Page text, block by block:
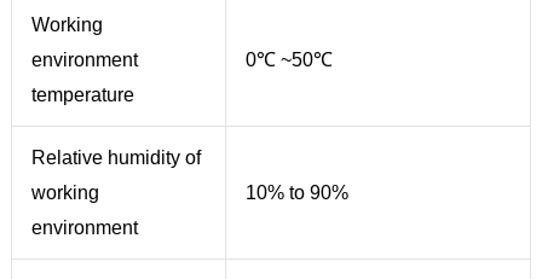
Working
environment
temperature
0℃ ~50℃
Relative humidity of
working
environment
10% to 90%